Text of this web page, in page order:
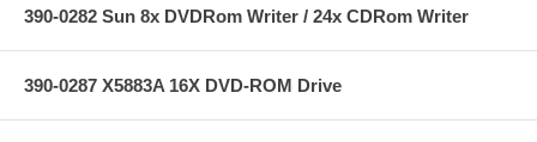
390-0282 Sun 8x DVDRom Writer / 24x CDRom Writer
390-0287 X5883A 16X DVD-ROM Drive